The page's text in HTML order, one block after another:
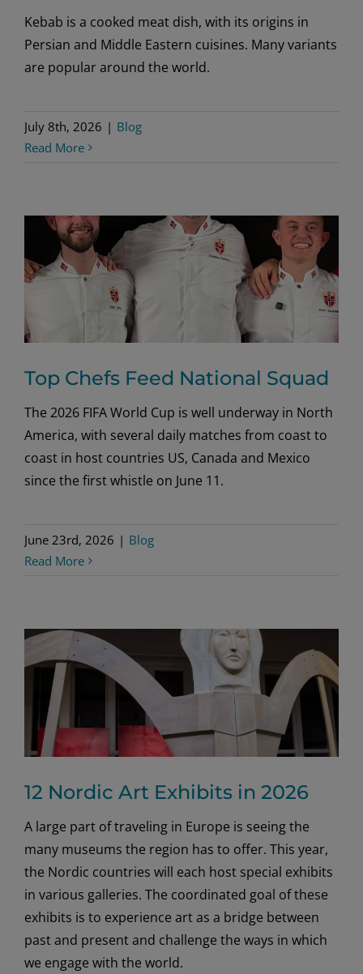
Kebab is a cooked meat dish, with its origins in
Persian and Middle Eastern cuisines. Many variants
are popular around the world.
July 8th, 2026 | Blog
Read More
Top Chefs Feed National Squad
The 2026 FIFA World Cup is well underway in North
America, with several daily matches from coast to
coast in host countries US, Canada and Mexico
since the first whistle on June 11.
June 23rd, 2026 | Blog
Read More
12 Nordic Art Exhibits in 2026
A large part of traveling in Europe is seeing the
many museums the region has to offer. This year,
the Nordic countries will each host special exhibits
in various galleries. The coordinated goal of these
exhibits is to experience art as a bridge between
past and present and challenge the ways in which
we engage with the world.